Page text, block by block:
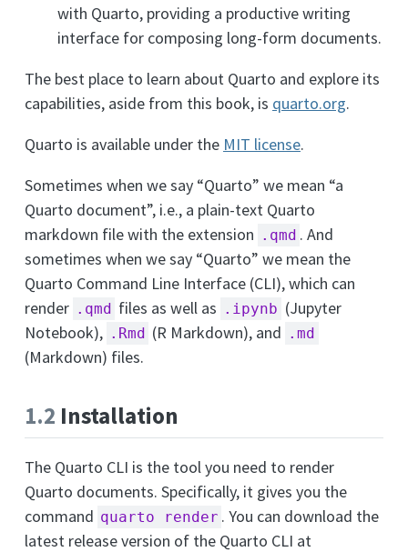
with Quarto, providing a productive writing
interface for composing long-form documents.
The best place to learn about Quarto and explore its
capabilities, aside from this book, is quarto.org.
Quarto is available under the MIT license.
Sometimes when we say “Quarto” we mean “a
Quarto document”, i.e., a plain-text Quarto
markdown file with the extension .qmd . And
sometimes when we say “Quarto” we mean the
Quarto Command Line Interface (CLI), which can
render .qmd files as well as .ipynb (Jupyter
Notebook), .Rmd (R Markdown), and .md
(Markdown) files.
1.2 Installation
The Quarto CLI is the tool you need to render
Quarto documents. Specifically, it gives you the
command quarto render . You can download the
latest release version of the Quarto CLI at